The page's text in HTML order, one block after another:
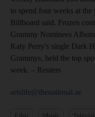
to spend four weeks at
Billboard said. Frozen
Grammy Nominees
Katy Perry's single Dark
Grammys, held the top
week. – Reuters
artslife@thenational.ae